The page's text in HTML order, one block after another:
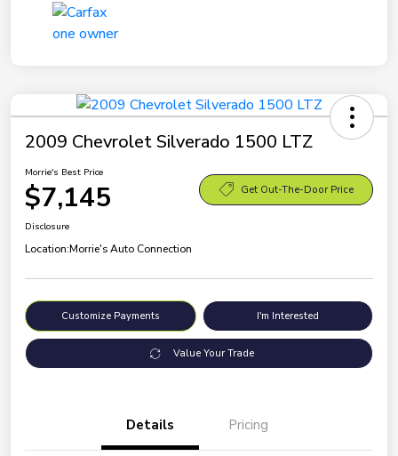
2009 Chevrolet Silverado 1500 LTZ
Morrie's Best Price
$7,145 Get Out-The-Door Price
Disclosure
Location:Morrie's Auto Connection
Customize Payments I'm Interested
Value Your Trade
Details Pricing